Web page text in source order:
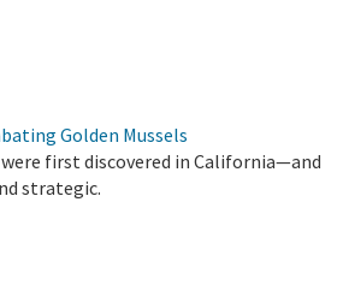
Golden Mussels
were first discovered in California—and
strategic.